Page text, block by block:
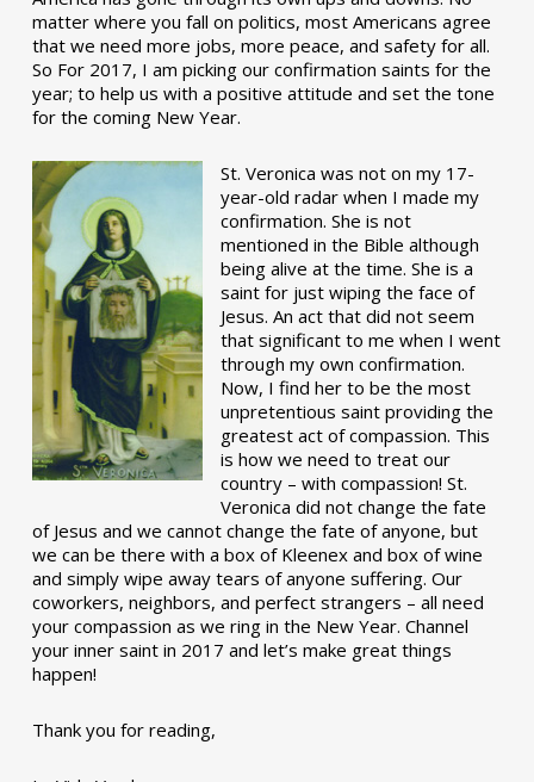
matter where you fall on politics, most Americans agree
that we need more jobs, more peace, and safety for all.
So For 2017, I am picking our confirmation saints for the
year; to help us with a positive attitude and set the tone
for the coming New Year.
St. Veronica was not on my 17-
year-old radar when I made my
confirmation. She is not
mentioned in the Bible although
being alive at the time. She is a
saint for just wiping the face of
Jesus. An act that did not seem
that significant to me when I went
through my own confirmation.
Now, I find her to be the most
unpretentious saint providing the
greatest act of compassion. This
is how we need to treat our
country – with compassion! St.
Veronica did not change the fate
of Jesus and we cannot change the fate of anyone, but
we can be there with a box of Kleenex and box of wine
and simply wipe away tears of anyone suffering. Our
coworkers, neighbors, and perfect strangers – all need
your compassion as we ring in the New Year. Channel
your inner saint in 2017 and let’s make great things
happen!
Thank you for reading,